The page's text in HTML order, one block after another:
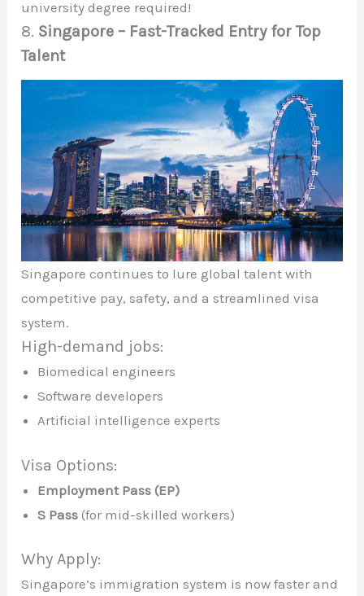
university degree required!
8. Singapore – Fast-Tracked Entry for Top
Talent
Singapore continues to lure global talent with
competitive pay, safety, and a streamlined visa
system.
High-demand jobs:
Biomedical engineers
Software developers
Artificial intelligence experts
Visa Options:
Employment Pass (EP)
S Pass (for mid-skilled workers)
Why Apply:
Singapore’s immigration system is now faster and